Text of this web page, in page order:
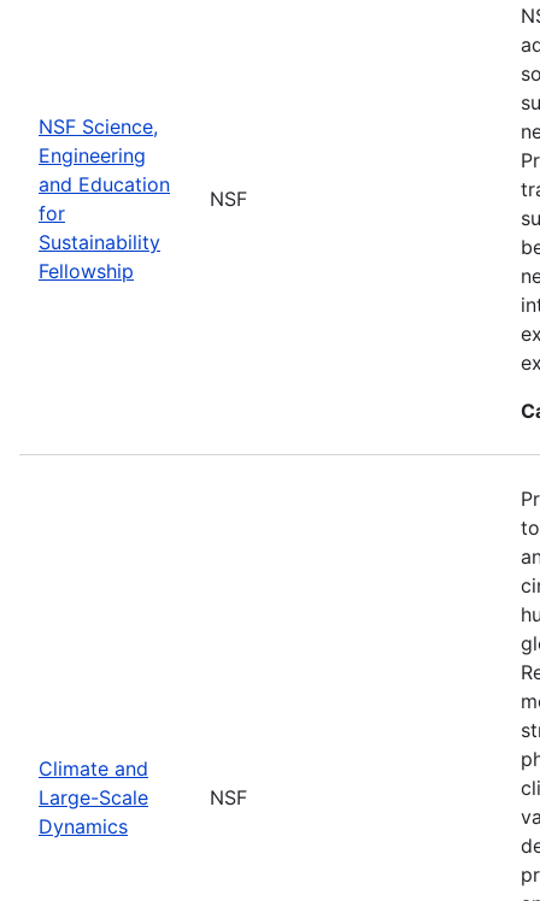
NSF Science,
Engineering
and Education
for
Sustainability
Fellowship
NSF
Climate and
Large-Scale
Dynamics
NSF